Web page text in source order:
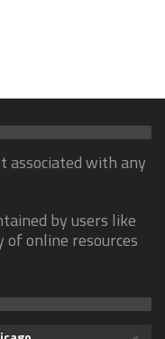
associated with any
by users like
online resources